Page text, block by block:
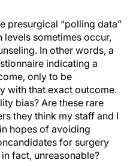
presurgical “polling data”
sometimes occur,
In other words, a
indicating a
only to be
with that exact outcome.
bias? Are these rare
they think my staff and I
hopes of avoiding
for surgery
fact, unreasonable?